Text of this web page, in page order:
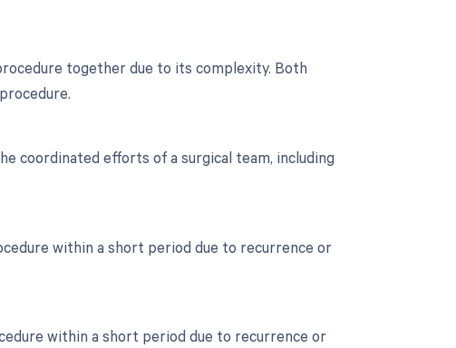
together due to its complexity. Both
coordinated efforts of a surgical team, including
within a short period due to recurrence or
within a short period due to recurrence or